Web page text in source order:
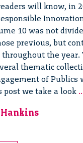
will know, in
10 was not
previous, but
throughout the year.
thematic
of Publics
post we take a look